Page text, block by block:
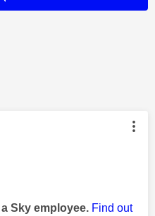
authored by:
Sky employee. Find out